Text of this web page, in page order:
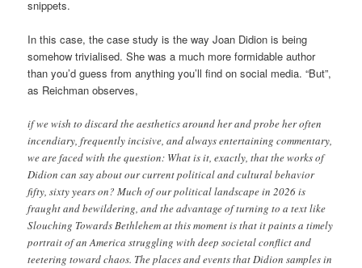
snippets.
In this case, the case study is the way Joan Didion is being
somehow trivialised. She was a much more formidable author
than you’d guess from anything you’ll find on social media. “But”,
as Reichman observes,
if we wish to discard the aesthetics around her and probe her often
incendiary, frequently incisive, and always entertaining commentary,
we are faced with the question: What is it, exactly, that the works of
Didion can say about our current political and cultural behavior
fifty, sixty years on? Much of our political landscape in 2026 is
fraught and bewildering, and the advantage of turning to a text like
Slouching Towards Bethlehem at this moment is that it paints a timely
portrait of an America struggling with deep societal conflict and
teetering toward chaos. The places and events that Didion samples in